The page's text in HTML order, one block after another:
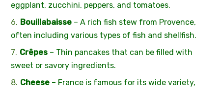
eggplant, zucchini, peppers, and tomatoes.
Bouillabaisse – A rich fish stew from Provence,
often including various types of fish and shellfish.
Crêpes – Thin pancakes that can be filled with
sweet or savory ingredients.
Cheese – France is famous for its wide variety,